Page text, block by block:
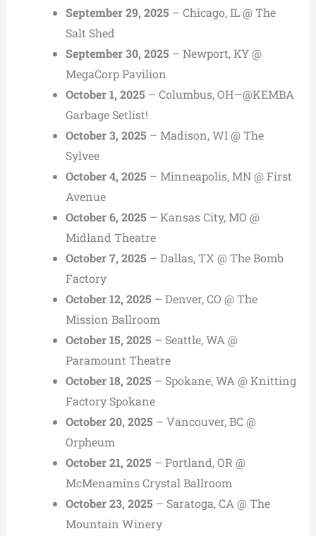
September 29, 2025 – Chicago, IL @ The
Salt Shed
September 30, 2025 – Newport, KY @
MegaCorp Pavilion
October 1, 2025 – Columbus, OH—@KEMBA
Garbage Setlist!
October 3, 2025 – Madison, WI @ The
Sylvee
October 4, 2025 – Minneapolis, MN @ First
Avenue
October 6, 2025 – Kansas City, MO @
Midland Theatre
October 7, 2025 – Dallas, TX @ The Bomb
Factory
October 12, 2025 – Denver, CO @ The
Mission Ballroom
October 15, 2025 – Seattle, WA @
Paramount Theatre
October 18, 2025 – Spokane, WA @ Knitting
Factory Spokane
October 20, 2025 – Vancouver, BC @
Orpheum
October 21, 2025 – Portland, OR @
McMenamins Crystal Ballroom
October 23, 2025 – Saratoga, CA @ The
Mountain Winery